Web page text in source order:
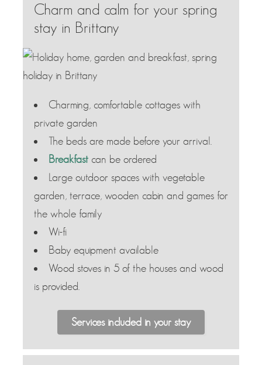
Charm and calm for your spring
stay in Brittany
Charming, comfortable cottages with
private garden
The beds are made before your arrival.
Breakfast can be ordered
Large outdoor spaces with vegetable
garden, terrace, wooden cabin and games for
the whole family
Wi-fi
Baby equipment available
Wood stoves in 5 of the houses and wood
is provided.
Services included in your stay